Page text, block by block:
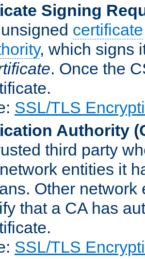
Signing
certificate
, which signs
. Once the
SSL/TLS
Authority
third party
entities it
Other
that a CA has
SSL/TLS